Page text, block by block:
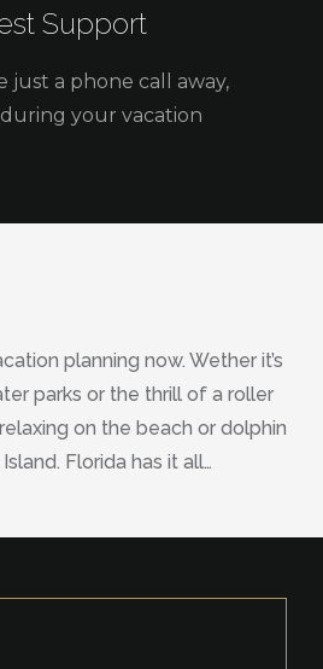
Support
just a phone call away,
your vacation
planning now. Wether it’s
parks or the thrill of a roller
on the beach or dolphin
Florida has it all…